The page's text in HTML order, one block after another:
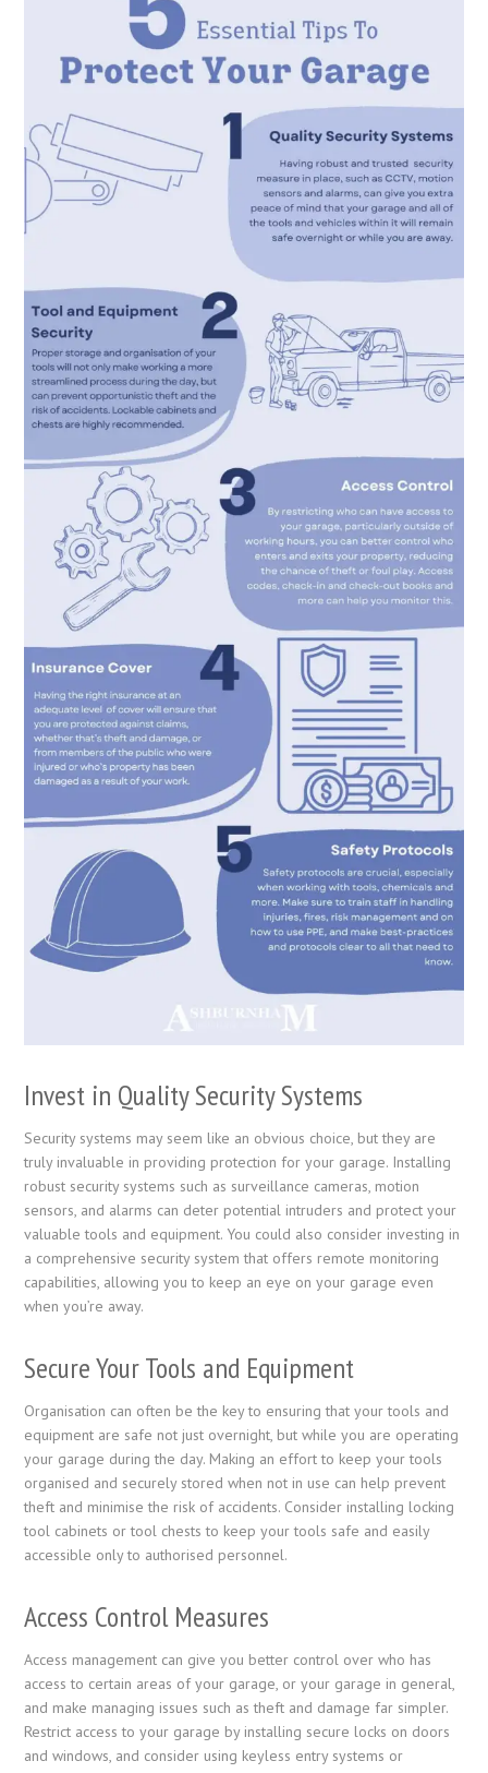
Invest in Quality Security Systems
Security systems may seem like an obvious choice, but they are
truly invaluable in providing protection for your garage. Installing
robust security systems such as surveillance cameras, motion
sensors, and alarms can deter potential intruders and protect your
valuable tools and equipment. You could also consider investing in
a comprehensive security system that offers remote monitoring
capabilities, allowing you to keep an eye on your garage even
when you’re away.
Secure Your Tools and Equipment
Organisation can often be the key to ensuring that your tools and
equipment are safe not just overnight, but while you are operating
your garage during the day. Making an effort to keep your tools
organised and securely stored when not in use can help prevent
theft and minimise the risk of accidents. Consider installing locking
tool cabinets or tool chests to keep your tools safe and easily
accessible only to authorised personnel.
Access Control Measures
Access management can give you better control over who has
access to certain areas of your garage, or your garage in general,
and make managing issues such as theft and damage far simpler.
Restrict access to your garage by installing secure locks on doors
and windows, and consider using keyless entry systems or